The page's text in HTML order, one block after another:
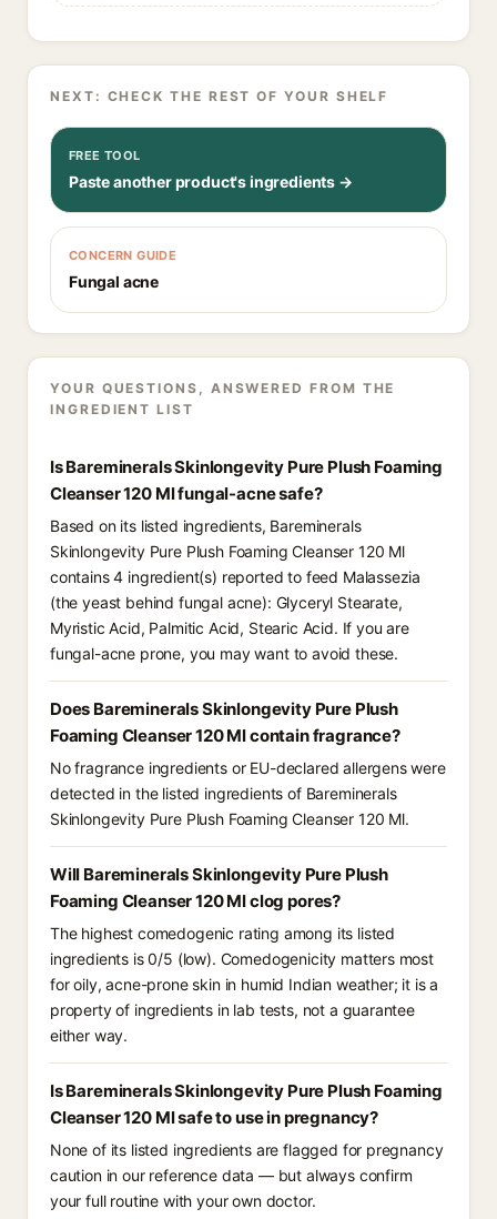
NEXT: CHECK THE REST OF YOUR SHELF
FREE TOOL
Paste another product's ingredients →
CONCERN GUIDE
Fungal acne
YOUR QUESTIONS, ANSWERED FROM THE
INGREDIENT LIST
Is Bareminerals Skinlongevity Pure Plush Foaming
Cleanser 120 Ml fungal-acne safe?
Based on its listed ingredients, Bareminerals
Skinlongevity Pure Plush Foaming Cleanser 120 Ml
contains 4 ingredient(s) reported to feed Malassezia
(the yeast behind fungal acne): Glyceryl Stearate,
Myristic Acid, Palmitic Acid, Stearic Acid. If you are
fungal-acne prone, you may want to avoid these.
Does Bareminerals Skinlongevity Pure Plush
Foaming Cleanser 120 Ml contain fragrance?
No fragrance ingredients or EU-declared allergens were
detected in the listed ingredients of Bareminerals
Skinlongevity Pure Plush Foaming Cleanser 120 Ml.
Will Bareminerals Skinlongevity Pure Plush
Foaming Cleanser 120 Ml clog pores?
The highest comedogenic rating among its listed
ingredients is 0/5 (low). Comedogenicity matters most
for oily, acne-prone skin in humid Indian weather; it is a
property of ingredients in lab tests, not a guarantee
either way.
Is Bareminerals Skinlongevity Pure Plush Foaming
Cleanser 120 Ml safe to use in pregnancy?
None of its listed ingredients are flagged for pregnancy
caution in our reference data — but always confirm
your full routine with your own doctor.